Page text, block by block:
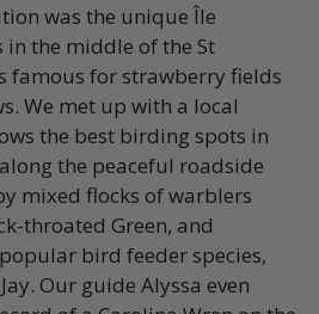
was the unique Île
in the middle of the St
famous for strawberry fields
We met up with a local
the best birding spots in
the peaceful roadside
mixed flocks of warblers
throated Green, and
bird feeder species,
Our guide Alyssa even